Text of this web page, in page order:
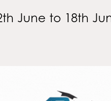
June to 18th